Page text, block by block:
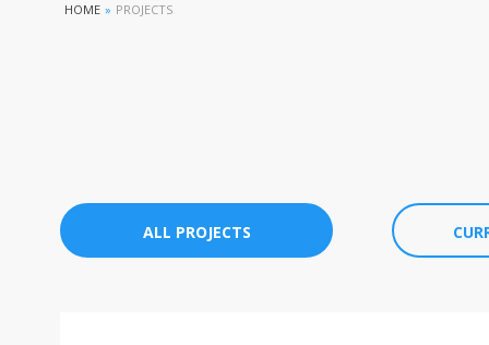
HOME » PROJECTS
ALL PROJECTS